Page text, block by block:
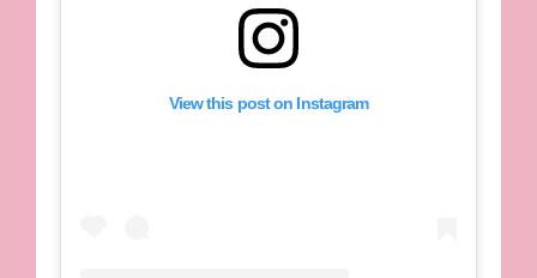
View this post on Instagram